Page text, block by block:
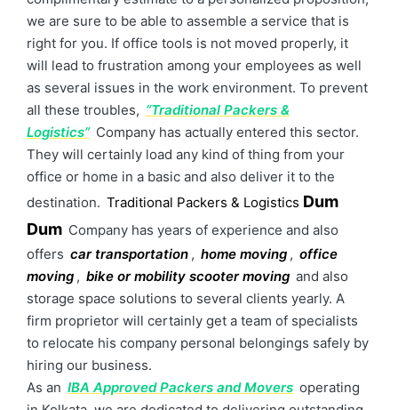
we are sure to be able to assemble a service that is
right for you. If office tools is not moved properly, it
will lead to frustration among your employees as well
as several issues in the work environment. To prevent
all these troubles, “Traditional Packers &
Logistics” Company has actually entered this sector.
They will certainly load any kind of thing from your
office or home in a basic and also deliver it to the
destination. Traditional Packers & Logistics Dum
Dum Company has years of experience and also
offers car transportation , home moving , office
moving , bike or mobility scooter moving and also
storage space solutions to several clients yearly. A
firm proprietor will certainly get a team of specialists
to relocate his company personal belongings safely by
hiring our business.
As an IBA Approved Packers and Movers operating